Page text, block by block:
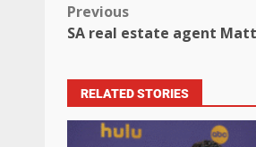
Previous
SA real estate agent
RELATED STORIES